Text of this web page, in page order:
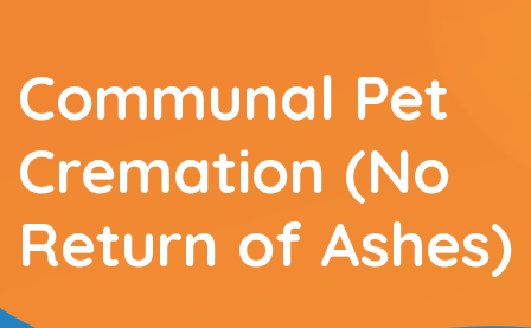
Communal Pet
Cremation (No
Return of Ashes)